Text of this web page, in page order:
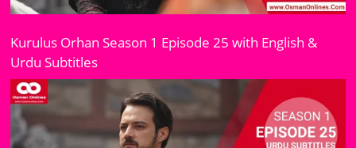
Kurulus Orhan Season 1 Episode 25 with English &
Urdu Subtitles